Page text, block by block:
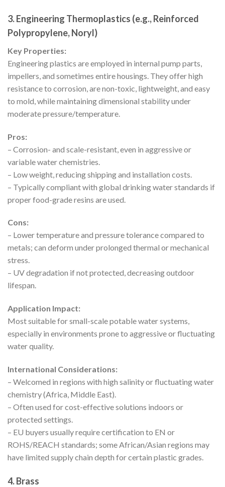
3. Engineering Thermoplastics (e.g., Reinforced
Polypropylene, Noryl)
Key Properties:
Engineering plastics are employed in internal pump parts,
impellers, and sometimes entire housings. They offer high
resistance to corrosion, are non-toxic, lightweight, and easy
to mold, while maintaining dimensional stability under
moderate pressure/temperature.
Pros:
– Corrosion- and scale-resistant, even in aggressive or
variable water chemistries.
– Low weight, reducing shipping and installation costs.
– Typically compliant with global drinking water standards if
proper food-grade resins are used.
Cons:
– Lower temperature and pressure tolerance compared to
metals; can deform under prolonged thermal or mechanical
stress.
– UV degradation if not protected, decreasing outdoor
lifespan.
Application Impact:
Most suitable for small-scale potable water systems,
especially in environments prone to aggressive or fluctuating
water quality.
International Considerations:
– Welcomed in regions with high salinity or fluctuating water
chemistry (Africa, Middle East).
– Often used for cost-effective solutions indoors or
protected settings.
– EU buyers usually require certification to EN or
ROHS/REACH standards; some African/Asian regions may
have limited supply chain depth for certain plastic grades.
4. Brass